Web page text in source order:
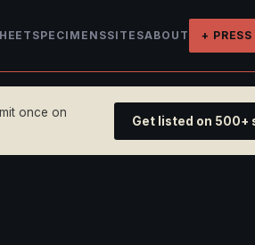
SPECIMENSSITESABOUT +
once on
Get listed on 500+